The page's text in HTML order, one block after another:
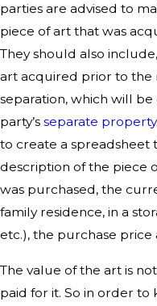
parties are advised to
piece of art that was
They should also
art acquired prior to the
separation, which will
party’s separate property
to create a spreadsheet
description of the piece
was purchased, the
family residence, in a
etc.), the purchase
The value of the art is
paid for it. So in order